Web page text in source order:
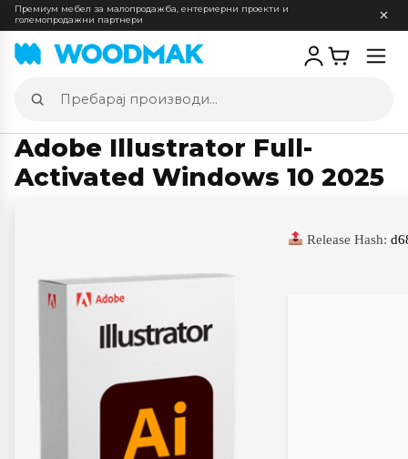
Премиум мебел за малопродажба, ентериерни проекти и
големопродажни партнери
Пребарај
производи
Adobe Illustrator Full-
Activated Windows 10 2025
Release Hash: